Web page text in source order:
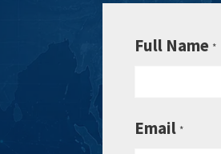
Full Name *
Email *